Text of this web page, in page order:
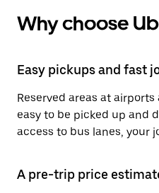
Why choose
Easy pickups and fast
Reserved areas at
easy to be picked up and
access to bus lanes, your
A pre-trip price